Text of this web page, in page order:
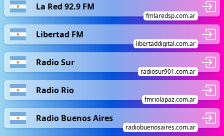
La Red 92.9 FM
fmlaredsp.com.ar
Libertad FM
libertaddigital.com.ar
Radio Sur
radiosur901.com.ar
Radio Rio
fmriolapaz.com.ar
Radio Buenos Aires
radiobuenosaires.com.ar